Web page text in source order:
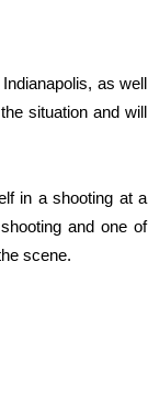
as well
situation and will
in a shooting at a
and one of
scene.